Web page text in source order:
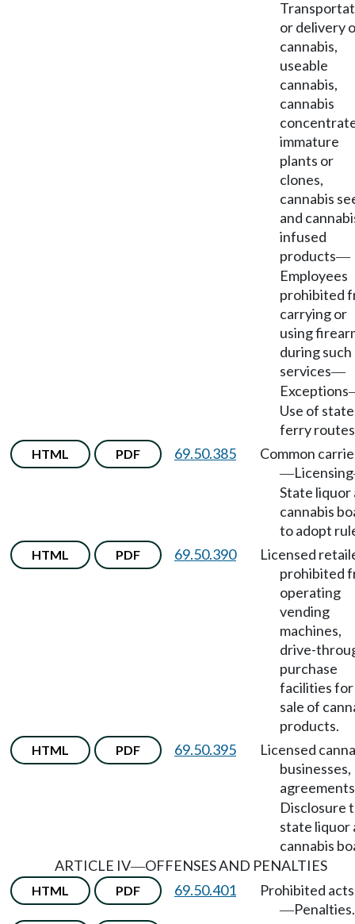
or delivery
cannabis,
useable
cannabis,
cannabis
immature
plants or
clones,
cannabis
and
infused
products—
Employees
prohibited
carrying or
using
during such
services—
Exceptions
Use of state
ferry
HTML PDF 69.50.385 Common
—Licensing
State liquor
cannabis
to adopt
HTML PDF 69.50.390
Licensed
prohibited
operating
vending
machines,
drive-
purchase
facilities
sale of
products.
HTML PDF 69.50.395
Licensed
businesses,
agreements
Disclosure
state liquor
cannabis
ARTICLE IV—OFFENSES AND PENALTIES
HTML PDF 69.50.401 Prohibited
—Penalties.